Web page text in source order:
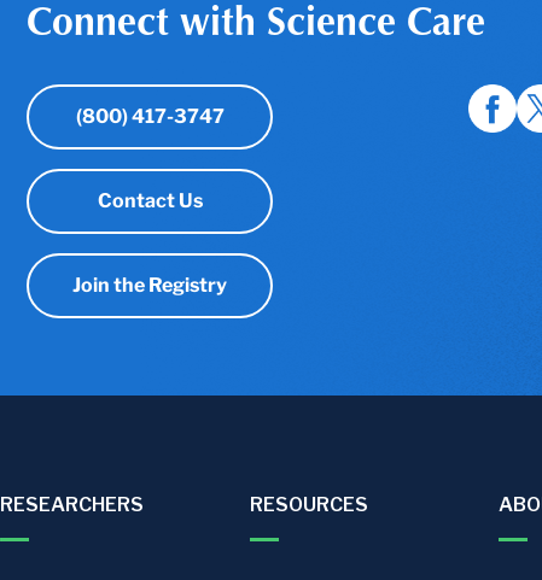
Connect with Science Care
(800) 417-3747
Contact Us
Join the Registry
RESEARCHERS RESOURCES